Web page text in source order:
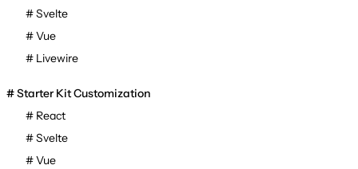
Svelte
Vue
Livewire
Starter Kit Customization
React
Svelte
Vue